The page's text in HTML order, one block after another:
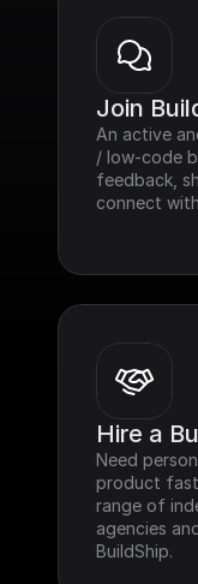
Join
An active
/ low-code
feedback,
connect
Hire a
Need
product
range of
agencies
BuildShip.